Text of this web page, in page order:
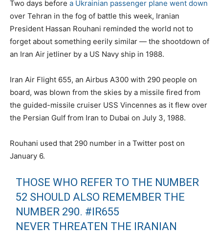
Two days before a Ukrainian passenger plane went down
over Tehran in the fog of battle this week, Iranian
President Hassan Rouhani reminded the world not to
forget about something eerily similar — the shootdown of
an Iran Air jetliner by a US Navy ship in 1988.
Iran Air Flight 655, an Airbus A300 with 290 people on
board, was blown from the skies by a missile fired from
the guided-missile cruiser USS Vincennes as it flew over
the Persian Gulf from Iran to Dubai on July 3, 1988.
Rouhani used that 290 number in a Twitter post on
January 6.
THOSE WHO REFER TO THE NUMBER
52 SHOULD ALSO REMEMBER THE
NUMBER 290. #IR655
NEVER THREATEN THE IRANIAN